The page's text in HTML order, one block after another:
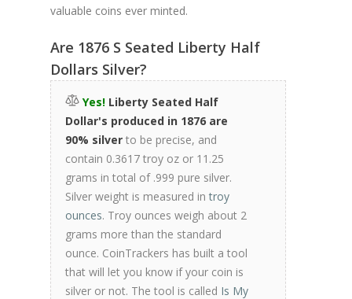
valuable coins ever minted.
Are 1876 S Seated Liberty Half
Dollars Silver?
Yes! Liberty Seated Half
Dollar's produced in 1876 are
90% silver to be precise, and
contain 0.3617 troy oz or 11.25
grams in total of .999 pure silver.
Silver weight is measured introy
ounces. Troy ounces weigh about 2
grams more than the standard
ounce. CoinTrackers has built a tool
that will let you know if your coin is
silver or not. The tool is called Is My